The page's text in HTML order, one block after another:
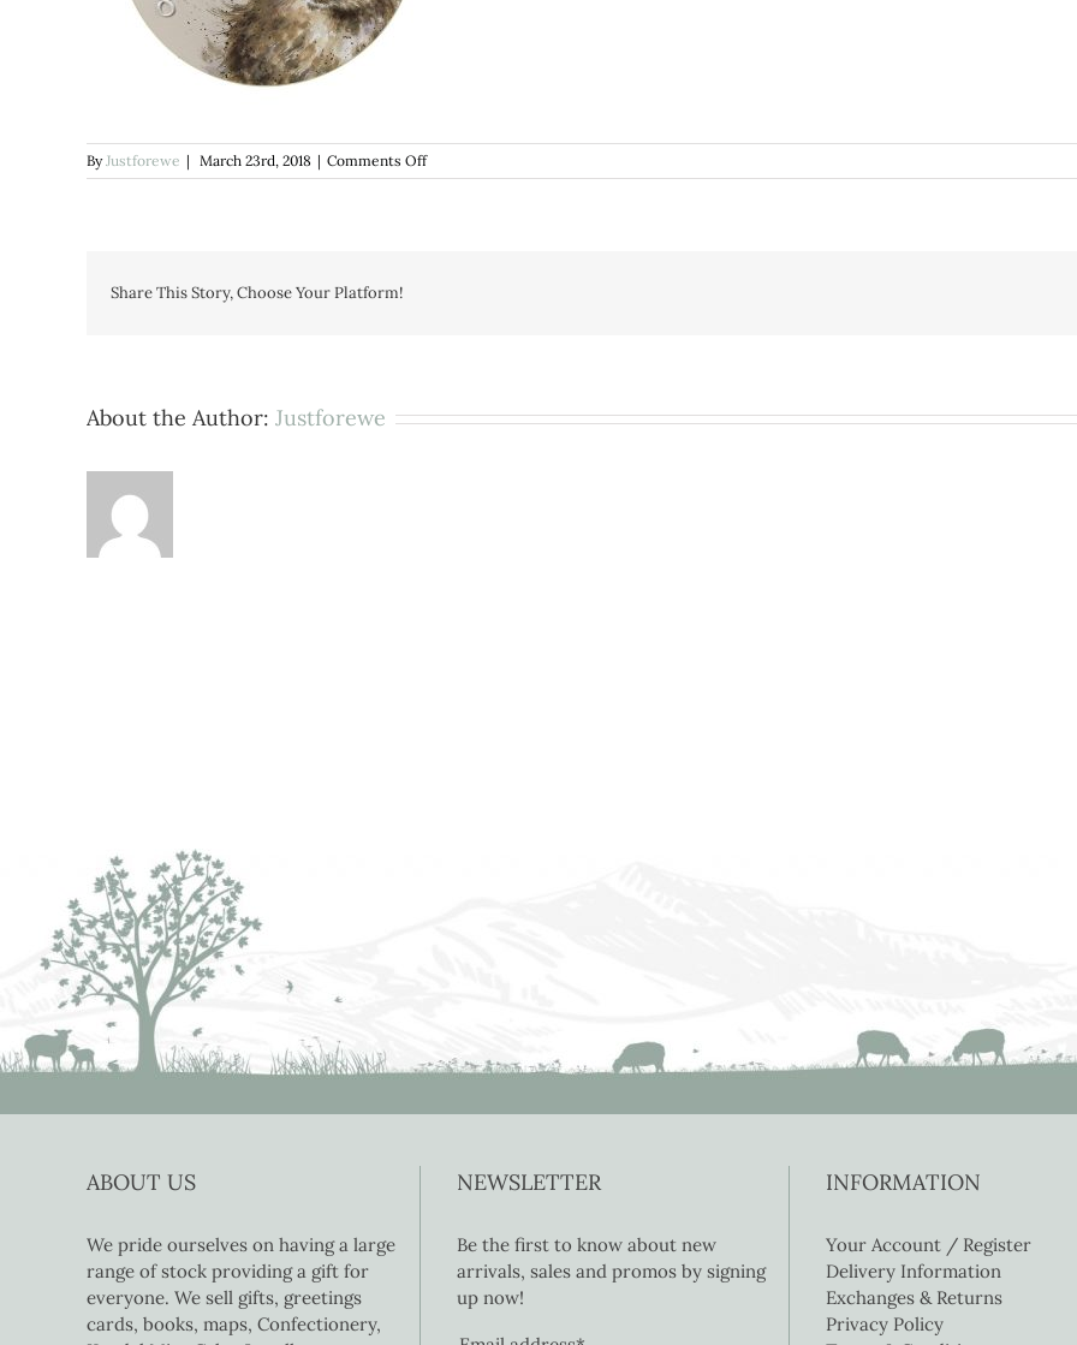
ByJustforewe | March 23rd, 2018 | Comments Offon
wrendale
Share This Story, Choose Your Platform!
About the Author: Justforewe
ABOUT US
We pride ourselves on having a large
range of stock providing a gift for
everyone. We sell gifts, greetings
cards, books, maps, Confectionery,
NEWSLETTER
Be the first to know about new
arrivals, sales and promos by signing
up now!
INFORMATION
Your Account / Register
Delivery Information
Exchanges & Returns
Privacy Policy